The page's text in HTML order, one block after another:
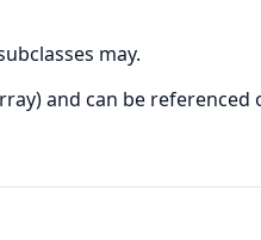
may.
and can be